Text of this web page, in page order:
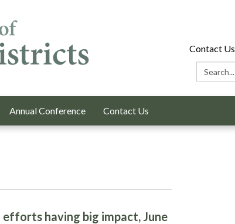
Contact Us
Search:
Annual Conference Contact Us
efforts having big impact, June